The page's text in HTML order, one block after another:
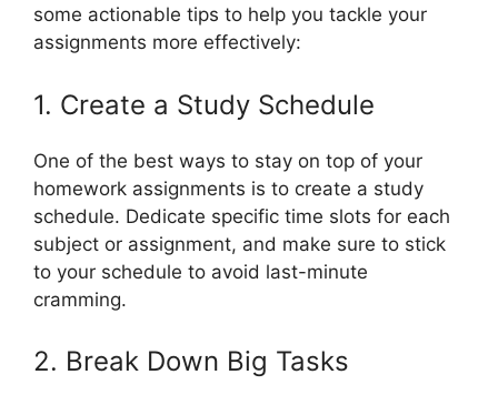
some actionable tips to help you tackle your
assignments more effectively:
1. Create a Study Schedule
One of the best ways to stay on top of your
homework assignments is to create a study
schedule. Dedicate specific time slots for each
subject or assignment, and make sure to stick
to your schedule to avoid last-minute
cramming.
2. Break Down Big Tasks